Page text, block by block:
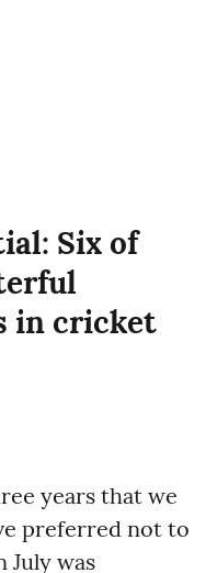
Six of
in cricket
years that we
preferred not to
July was